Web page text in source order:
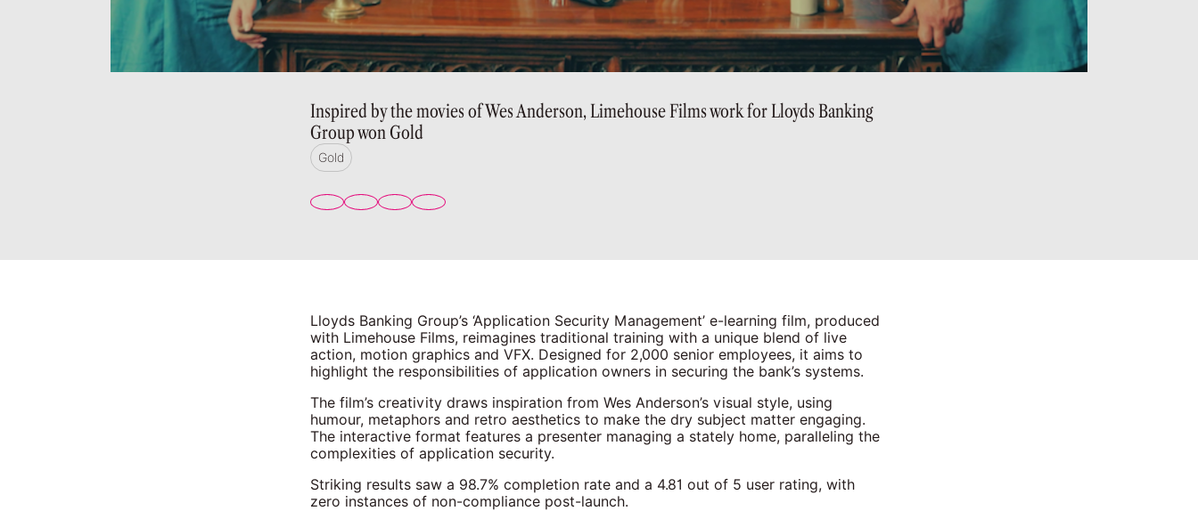
Inspired by the movies of Wes Anderson, Limehouse Films work for Lloyds Banking
Group won Gold
Gold
Lloyds Banking Group’s ‘Application Security Management’ e-learning film, produced
with Limehouse Films, reimagines traditional training with a unique blend of live
action, motion graphics and VFX. Designed for 2,000 senior employees, it aims to
highlight the responsibilities of application owners in securing the bank’s systems.
The film’s creativity draws inspiration from Wes Anderson’s visual style, using
humour, metaphors and retro aesthetics to make the dry subject matter engaging.
The interactive format features a presenter managing a stately home, paralleling the
complexities of application security.
Striking results saw a 98.7% completion rate and a 4.81 out of 5 user rating, with
zero instances of non-compliance post-launch.